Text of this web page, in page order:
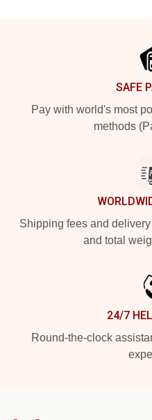
SAFE
Pay with world's most
methods
Shipping fees and
and total
24/7
Round-the-clock